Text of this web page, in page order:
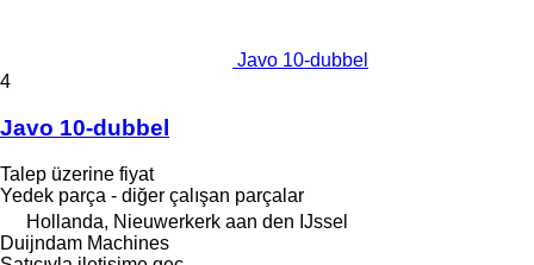
Javo 10-dubbel
4
Javo 10-dubbel
Talep üzerine fiyat
Yedek parça - diğer çalışan parçalar
Hollanda, Nieuwerkerk aan den IJssel
Duijndam Machines